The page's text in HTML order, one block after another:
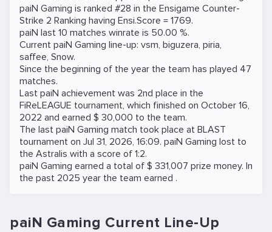
paiN Gaming is ranked #28 in the Ensigame Counter-
Strike 2 Ranking having Ensi.Score = 1769.
paiN last 10 matches winrate is 50.00 %.
Current paiN Gaming line-up: vsm, biguzera, piria,
saffee, Snow.
Since the beginning of the year the team has played 47
matches.
Last paiN achievement was 2nd place in the
FiReLEAGUE tournament, which finished on October 16,
2022 and earned $ 30,000 to the team.
The last paiN Gaming match took place at BLAST
tournament on Jul 31, 2026, 16:09. paiN Gaming lost to
the Astralis with a score of 1:2.
paiN Gaming earned a total of $ 331,007 prize money. In
the past 2025 year the team earned .
paiN Gaming Current Line-Up